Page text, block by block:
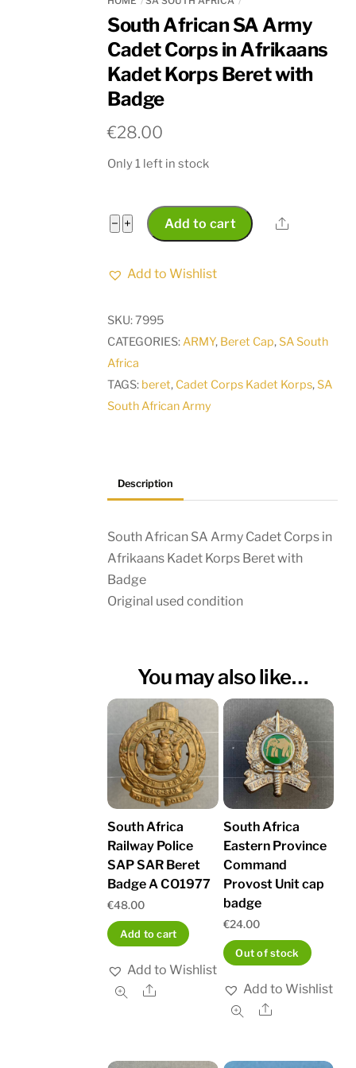
South African SA Army
Cadet Corps in Afrikaans
Kadet Korps Beret with
Badge
€28.00
Only 1 left in stock
− South
African
SA
Badge
quantity
+ Add to cart Share
Add to Wishlist
SKU:7995
CATEGORIES:ARMY, Beret Cap,SA South
Africa
TAGS: beret, Cadet Corps Kadet Korps,SA
South African Army
Description
South African SA Army Cadet Corps in
Afrikaans Kadet Korps Beret with
Badge
Original used condition
You may also like…
South Africa
Railway Police
SAP SAR Beret
Badge A CO1977
€48.00
Add to cart
Add to Wishlist
Share
South Africa
Eastern Province
Command
Provost Unit cap
badge
€24.00
Out of stock
Add to Wishlist
Share